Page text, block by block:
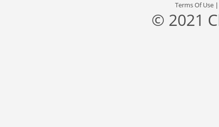
Terms Of Use
© 2021